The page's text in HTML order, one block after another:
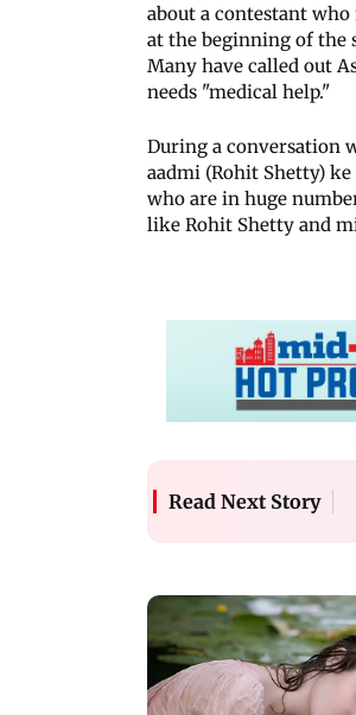
about a contestant who
at the beginning of the
Many have called out
needs "medical help."
During a conversation
aadmi (Rohit Shetty)
who are in huge
like Rohit Shetty and
Read Next Story